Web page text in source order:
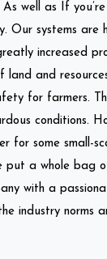
well as If
Our systems
increased
and
for farmers.
conditions.
for some small-
put a whole bag
with a
industry norms